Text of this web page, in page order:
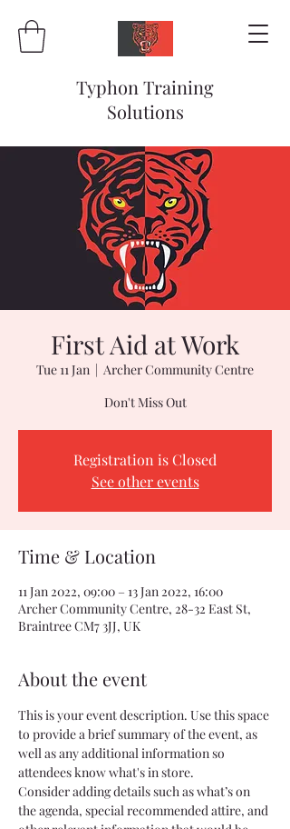
Typhon Training
Solutions
First Aid at Work
Tue 11 Jan
  |
Archer Community Centre
Don't Miss Out
Registration is Closed
See other events
Time & Location
11 Jan 2022, 09:00 – 13 Jan 2022, 16:00
Archer Community Centre, 28-32 East St,
Braintree CM7 3JJ, UK
About the event
This is your event description. Use this space
to provide a brief summary of the event, as
well as any additional information so
attendees know what's in store.
Consider adding details such as what’s on
the agenda, special recommended attire, and